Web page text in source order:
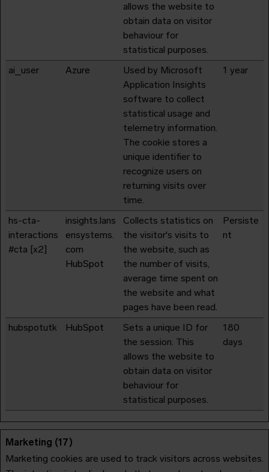
allows the website to
obtain data on visitor
behaviour for
statistical purposes.
ai_user Azure
Used by Microsoft
Application Insights
software to collect
statistical usage and
telemetry information.
The cookie stores a
unique identifier to
recognize users on
returning visits over
time.
1 year
hs-cta-
interactions
#cta [x2]
insights.lans
ensystems.
com
HubSpot
Collects statistics on
the visitor's visits to
the website, such as
the number of visits,
average time spent on
the website and what
pages have been read.
Persiste
nt
hubspotutk HubSpot
Sets a unique ID for
the session. This
allows the website to
obtain data on visitor
behaviour for
statistical purposes.
180
days
Marketing (17)
Marketing cookies are used to track visitors across websites.